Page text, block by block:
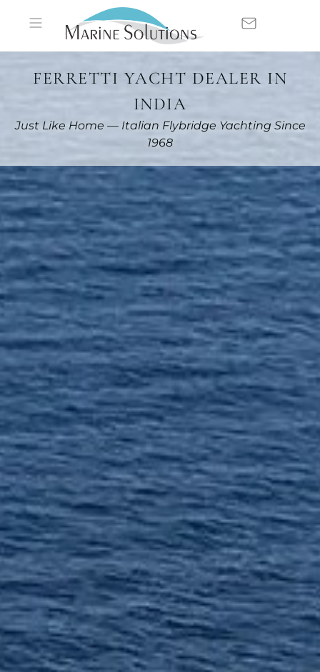
FERRETTI YACHT DEALER IN
INDIA
Just Like Home — Italian Flybridge Yachting Since
1968